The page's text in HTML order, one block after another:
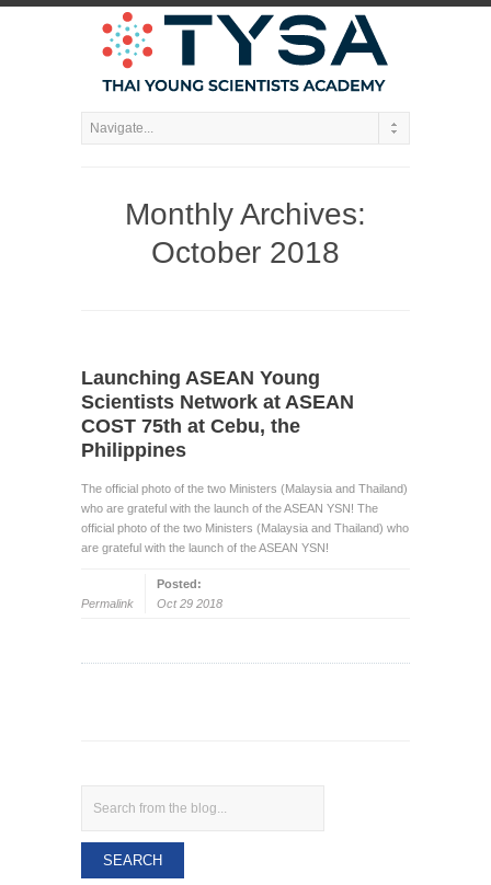
Monthly Archives:
October 2018
Launching ASEAN Young
Scientists Network at ASEAN
COST 75th at Cebu, the
Philippines
The official photo of the two Ministers (Malaysia and Thailand)
who are grateful with the launch of the ASEAN YSN! The
official photo of the two Ministers (Malaysia and Thailand) who
are grateful with the launch of the ASEAN YSN!
Permalink
Posted:
Oct 29 2018